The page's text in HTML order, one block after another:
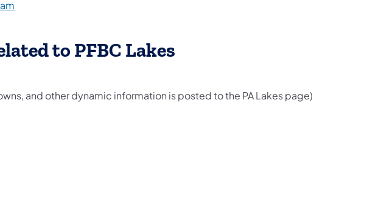
to PFBC Lakes
and other dynamic information is posted to the PA Lakes page)